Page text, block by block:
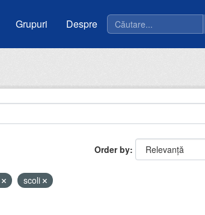
Grupuri Despre
Order by
scoli